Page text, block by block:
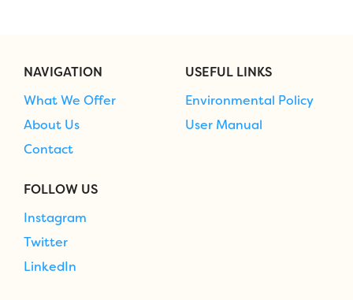
NAVIGATION
What We Offer
About Us
Contact
USEFUL LINKS
Environmental Policy
User Manual
FOLLOW US
Instagram
Twitter
LinkedIn